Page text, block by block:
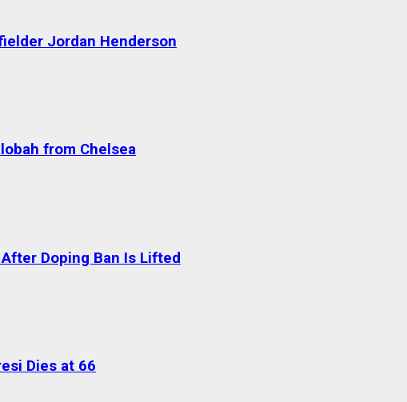
Jordan Henderson
from Chelsea
Doping Ban Is Lifted
Dies at 66